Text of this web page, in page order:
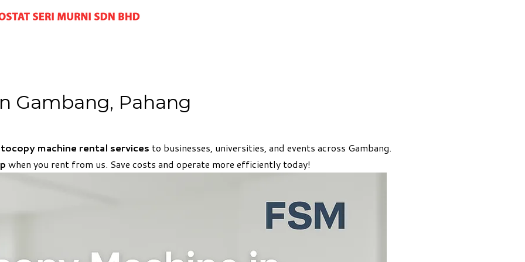
Gambang, Pahang
machine rental services to businesses, universities, and events across Gambang.
when you rent from us. Save costs and operate more efficiently today!